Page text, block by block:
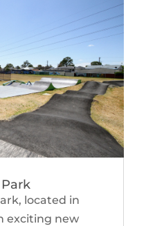
located in
exciting new